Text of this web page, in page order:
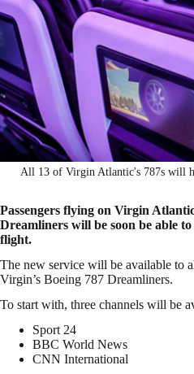
All 13 of Virgin Atlantic's 787s will
Passengers flying on Virgin
Dreamliners will be soon be able
flight.
The new service will be available to
Virgin’s Boeing 787 Dreamliners.
To start with, three channels will be
Sport 24
BBC World News
CNN International